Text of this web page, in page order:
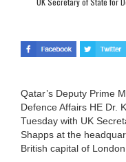
Qatar’s Deputy Prime
Defence Affairs HE Dr.
Tuesday with UK
Shapps at the
British capital of London.